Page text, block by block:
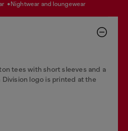
nightwear and loungewear
tees with short sleeves and a
logo is printed at the